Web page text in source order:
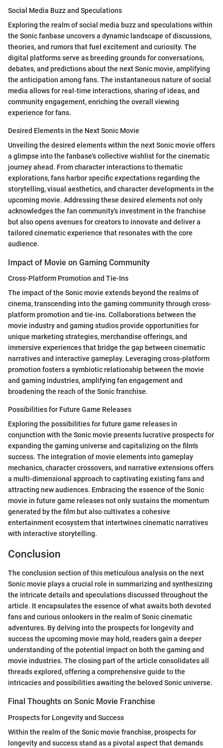
Social Media Buzz and Speculations
Exploring the realm of social media buzz and speculations within
the Sonic fanbase uncovers a dynamic landscape of discussions,
theories, and rumors that fuel excitement and curiosity. The
digital platforms serve as breeding grounds for conversations,
debates, and predictions about the next Sonic movie, amplifying
the anticipation among fans. The instantaneous nature of social
media allows for real-time interactions, sharing of ideas, and
community engagement, enriching the overall viewing
experience for fans.
Desired Elements in the Next Sonic Movie
Unveiling the desired elements within the next Sonic movie offers
a glimpse into the fanbase's collective wishlist for the cinematic
journey ahead. From character interactions to thematic
explorations, fans harbor specific expectations regarding the
storytelling, visual aesthetics, and character developments in the
upcoming movie. Addressing these desired elements not only
acknowledges the fan community's investment in the franchise
but also opens avenues for creators to innovate and deliver a
tailored cinematic experience that resonates with the core
audience.
Impact of Movie on Gaming Community
Cross-Platform Promotion and Tie-Ins
The impact of the Sonic movie extends beyond the realms of
cinema, transcending into the gaming community through cross-
platform promotion and tie-ins. Collaborations between the
movie industry and gaming studios provide opportunities for
unique marketing strategies, merchandise offerings, and
immersive experiences that bridge the gap between cinematic
narratives and interactive gameplay. Leveraging cross-platform
promotion fosters a symbiotic relationship between the movie
and gaming industries, amplifying fan engagement and
broadening the reach of the Sonic franchise.
Possibilities for Future Game Releases
Exploring the possibilities for future game releases in
conjunction with the Sonic movie presents lucrative prospects for
expanding the gaming universe and capitalizing on the film's
success. The integration of movie elements into gameplay
mechanics, character crossovers, and narrative extensions offers
a multi-dimensional approach to captivating existing fans and
attracting new audiences. Embracing the essence of the Sonic
movie in future game releases not only sustains the momentum
generated by the film but also cultivates a cohesive
entertainment ecosystem that intertwines cinematic narratives
with interactive storytelling.
Conclusion
The conclusion section of this meticulous analysis on the next
Sonic movie plays a crucial role in summarizing and synthesizing
the intricate details and speculations discussed throughout the
article. It encapsulates the essence of what awaits both devoted
fans and curious onlookers in the realm of Sonic cinematic
adventures. By delving into the prospects for longevity and
success the upcoming movie may hold, readers gain a deeper
understanding of the potential impact on both the gaming and
movie industries. The closing part of the article consolidates all
threads explored, offering a comprehensive guide to the
intricacies and possibilities awaiting the beloved Sonic universe.
Final Thoughts on Sonic Movie Franchise
Prospects for Longevity and Success
Within the realm of the Sonic movie franchise, prospects for
longevity and success stand as a pivotal aspect that demands